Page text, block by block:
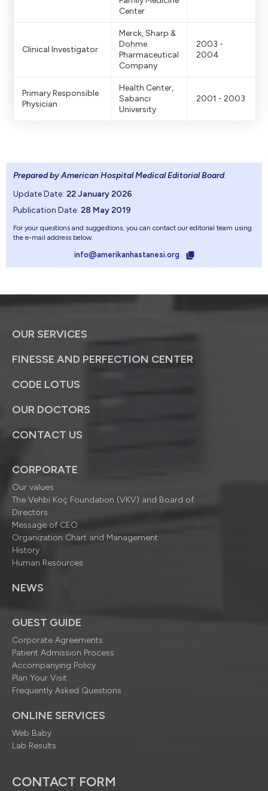
Center
Clinical Investigator
Merck, Sharp &
Dohme
Pharmaceutical
Company
2003 -
2004
Primary Responsible
Physician
Health Center,
Sabancı
University
2001 - 2003
Prepared by American Hospital Medical Editorial Board.
Update Date: 22 January 2026
Publication Date: 28 May 2019
For your questions and suggestions, you can contact our editorial team using
the e-mail address below.
info@amerikanhastanesi.org
OUR SERVICES
FINESSE AND PERFECTION CENTER
CODE LOTUS
OUR DOCTORS
CONTACT US
CORPORATE
Our values
The Vehbi Koç Foundation (VKV) and Board of
Directors
Message of CEO
Organization Chart and Management
History
Human Resources
NEWS
GUEST GUIDE
Corporate Agreements
Patient Admission Process
Accompanying Policy
Plan Your Visit
Frequently Asked Questions
ONLINE SERVICES
Web Baby
Lab Results
CONTACT FORM